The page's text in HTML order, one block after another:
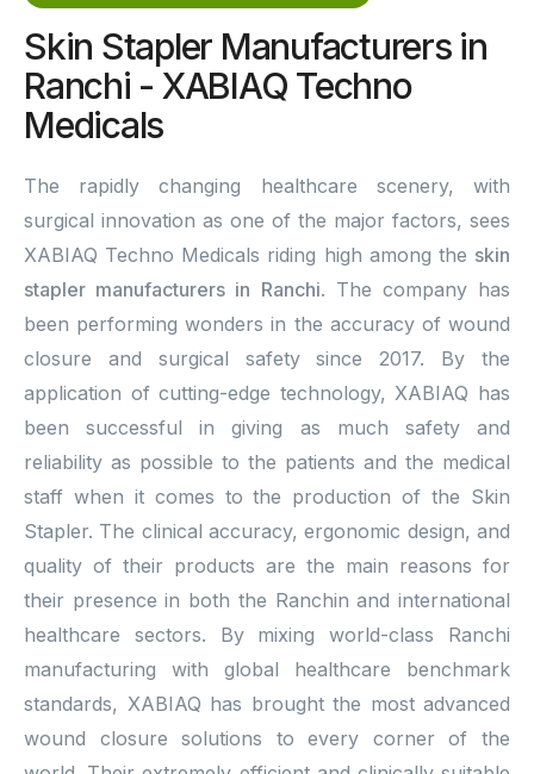
Skin Stapler Manufacturers in
Ranchi - XABIAQ Techno
Medicals
The rapidly changing healthcare scenery, with
surgical innovation as one of the major factors, sees
XABIAQ Techno Medicals riding high among the skin
stapler manufacturers in Ranchi. The company has
been performing wonders in the accuracy of wound
closure and surgical safety since 2017. By the
application of cutting-edge technology, XABIAQ has
been successful in giving as much safety and
reliability as possible to the patients and the medical
staff when it comes to the production of the Skin
Stapler. The clinical accuracy, ergonomic design, and
quality of their products are the main reasons for
their presence in both the Ranchin and international
healthcare sectors. By mixing world-class Ranchi
manufacturing with global healthcare benchmark
standards, XABIAQ has brought the most advanced
wound closure solutions to every corner of the